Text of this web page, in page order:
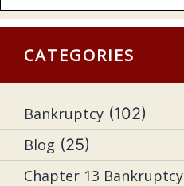
CATEGORIES
Bankruptcy (102)
Blog (25)
Chapter 13 Bankruptcy